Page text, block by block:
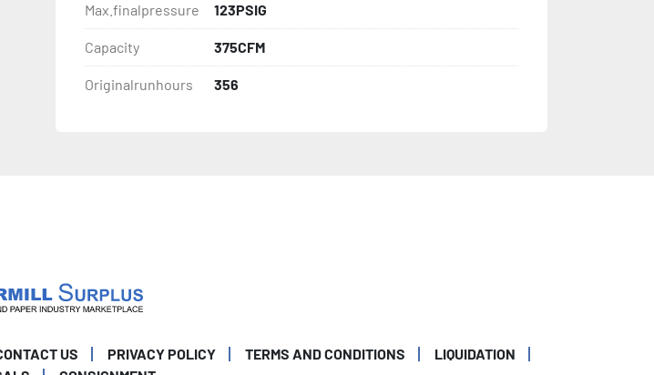
Max.finalpressure
123PSIG
Capacity 375CFM
Originalrunhours 356
US PRIVACY POLICY TERMS AND CONDITIONS
LIQUIDATION